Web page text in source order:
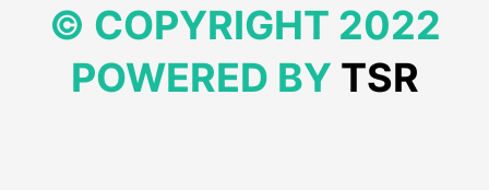
© COPYRIGHT 2022
POWERED BY TSR